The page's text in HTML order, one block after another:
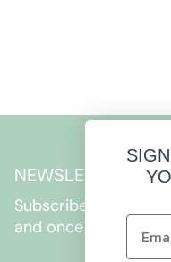
NEWSLETTER
Subscribe to get
and once-in-a-